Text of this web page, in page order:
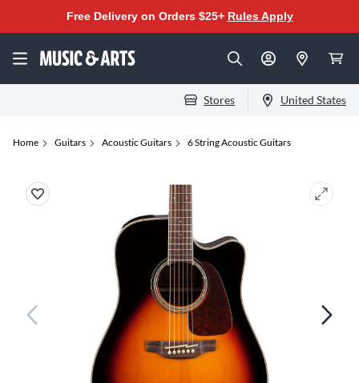
Free Delivery on Orders $25+ Rules Apply
Stores United States
Home Guitars Acoustic Guitars 6 String Acoustic Guitars